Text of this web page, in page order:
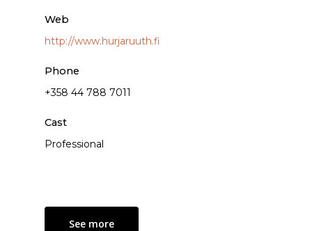
Web
http://www.hurjaruuth.fi
Phone
+358 44 788 7011
Cast
Professional
See more